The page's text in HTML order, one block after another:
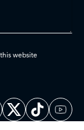
website